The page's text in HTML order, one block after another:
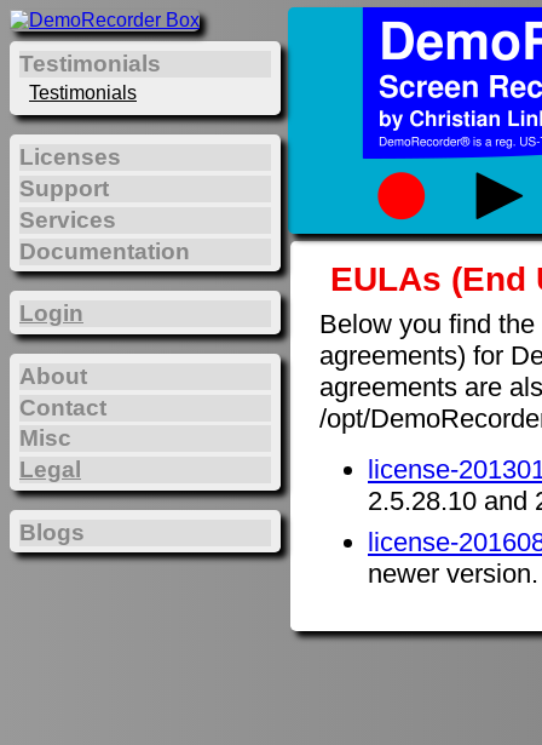
EULAs (End
Below you find
agreements) for
agreements are
/opt/
license-
2.5.28.10 and
license-
newer version.
Testimonials
Testimonials
Licenses
Support
Services
Documentation
Login
About
Contact
Misc
Legal
Blogs